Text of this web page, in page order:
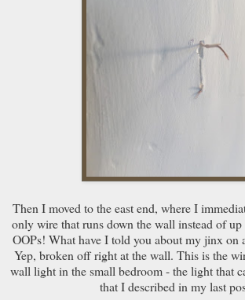
Then I moved to the east end, where I
only wire that runs down the wall instead of
OOPs! What have I told you about my jinx on
Yep, broken off right at the wall. This is the
wall light in the small bedroom - the light that
that I described in my last